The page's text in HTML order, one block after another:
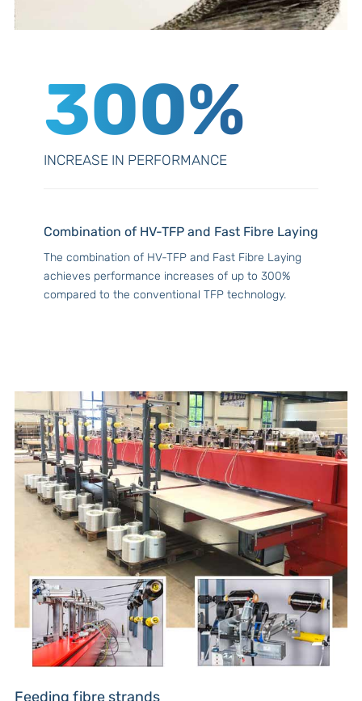
300%
INCREASE IN PERFORMANCE
Combination of HV-TFP and Fast Fibre Laying
The combination of HV-TFP and Fast Fibre Laying
achieves performance increases of up to 300%
compared to the conventional TFP technology.
Feeding fibre strands